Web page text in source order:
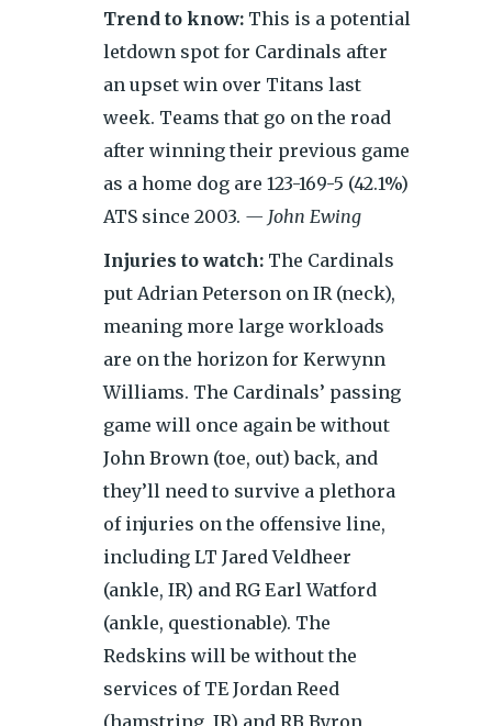
Trend to know: This is a potential
letdown spot for Cardinals after
an upset win over Titans last
week. Teams that go on the road
after winning their previous game
as a home dog are 123-169-5 (42.1%)
ATS since 2003. — John Ewing
Injuries to watch: The Cardinals
put Adrian Peterson on IR (neck),
meaning more large workloads
are on the horizon for Kerwynn
Williams. The Cardinals’ passing
game will once again be without
John Brown (toe, out) back, and
they’ll need to survive a plethora
of injuries on the offensive line,
including LT Jared Veldheer
(ankle, IR) and RG Earl Watford
(ankle, questionable). The
Redskins will be without the
services of TE Jordan Reed
All information © Copyright 2019 Sports Insights, Inc., part
The Action Network, All Rights Reserved.
Terms of Use|Privacy Policy